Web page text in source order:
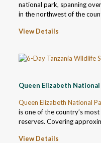
national park, spanning
in the northwest of the
View Details
Queen Elizabeth National
Queen Elizabeth National
is one of the country’s
reserves. Covering
View Details